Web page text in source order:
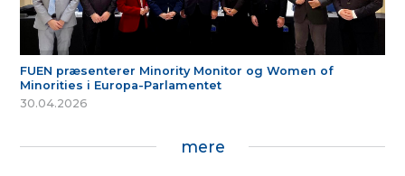
FUEN præsenterer Minority Monitor og Women of
Minorities i Europa-Parlamentet
30.04.2026
mere